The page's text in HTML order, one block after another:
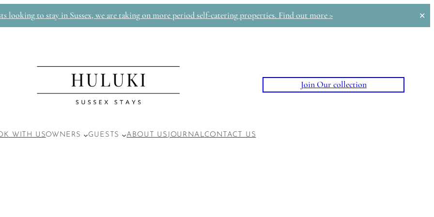
looking to stay in Sussex, we are taking on more period self-catering properties. Find out more > ✕
Join Our collection
WITH USOWNERS GUESTS ABOUT US JOURNALCONTACT US